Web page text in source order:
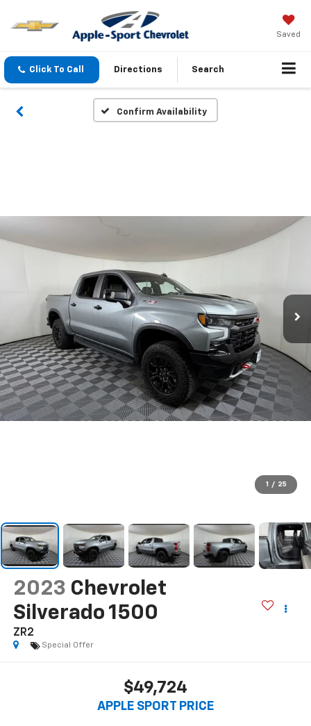
Saved
Click To Call Directions Search
Confirm Availability
1 / 25
2023 Chevrolet
Silverado 1500
ZR2
Special Offer
$49,724
APPLE SPORT PRICE